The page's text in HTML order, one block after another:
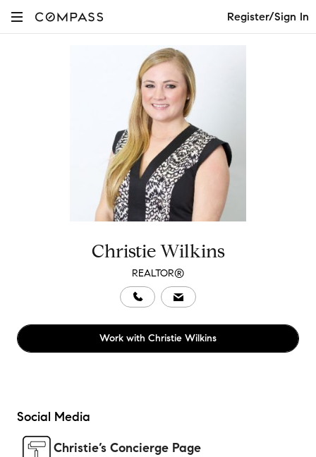
Register/Sign In
Christie Wilkins
REALTOR®
Work with Christie Wilkins
Social Media
Christie’s Concierge Page